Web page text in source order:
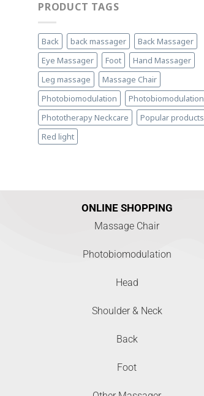
PRODUCT TAGS
Back back massager
Back Massager
Eye Massager
Foot
Hand Massager
Leg massage
Massage Chair
Photobiomodulation
Photobiomodulation
Phototherapy Neckcare
Popular products
Red light
ONLINE SHOPPING
Massage Chair
Photobiomodulation
Head
Shoulder & Neck
Back
Foot